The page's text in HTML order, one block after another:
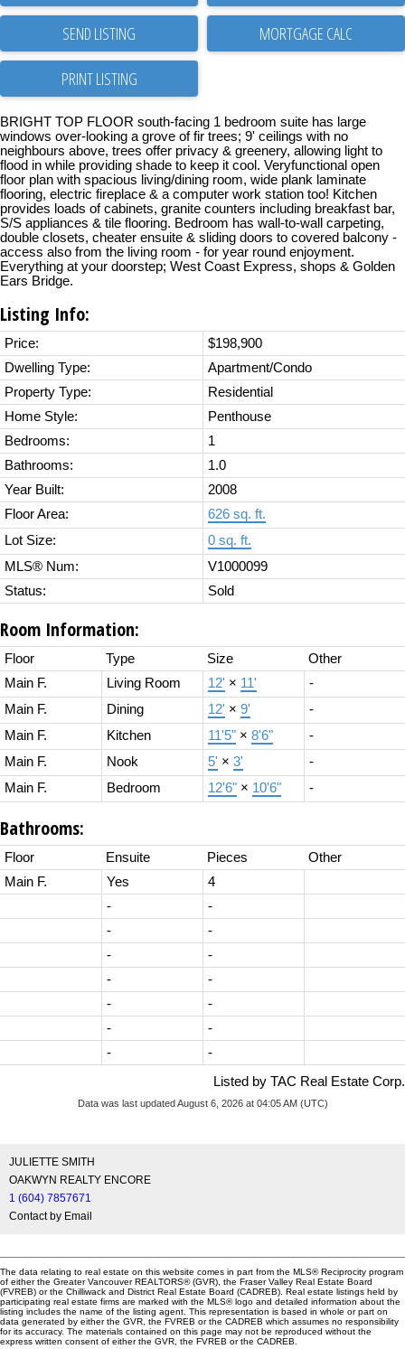
SEND LISTING
PRINT LISTING
BRIGHT TOP FLOOR south-facing 1 bedroom suite has large
windows over-looking a grove of fir trees; 9' ceilings with no
neighbours above, trees offer privacy & greenery, allowing light to
flood in while providing shade to keep it cool. Veryfunctional open
floor plan with spacious living/dining room, wide plank laminate
flooring, electric fireplace & a computer work station too! Kitchen
provides loads of cabinets, granite counters including breakfast bar,
S/S appliances & tile flooring. Bedroom has wall-to-wall carpeting,
double closets, cheater ensuite & sliding doors to covered balcony -
access also from the living room - for year round enjoyment.
Everything at your doorstep; West Coast Express, shops & Golden
Ears Bridge.
Listing Info:
Price:
$198,900
Dwelling Type:
Apartment/Condo
Property Type:
Residential
Home Style:
Penthouse
Bedrooms:
1
Bathrooms:
1.0
Year Built:
2008
Floor Area:
626 sq. ft.
Lot Size:
0 sq. ft.
MLS® Num:
V1000099
Status:
Sold
Room Information:
Floor Type Size
Other
Main F.
Living Room 12' × 11'
-
Main F.
Dining 12' × 9'
-
Main F.
Kitchen 11'5" × 8'6"
-
Main F.
Nook 5' × 3'
-
Main F.
Bedroom 12'6" × 10'6" -
Bathrooms:
Floor Ensuite Pieces
Other
Main F.
Yes
4
-
-
-
-
-
-
-
-
-
-
-
-
-
-
Listed by TAC Real Estate Corp.
Data was last updated August 6, 2026 at 04:05 AM (UTC)
JULIETTE SMITH
OAKWYN REALTY ENCORE
1 (604) 7857671
Contact by Email
The data relating to real estate on this website comes in part from the MLS® Reciprocity program
of either the Greater Vancouver REALTORS® (GVR), the Fraser Valley Real Estate Board
(FVREB) or the Chilliwack and District Real Estate Board (CADREB). Real estate listings held by
participating real estate firms are marked with the MLS® logo and detailed information about the
listing includes the name of the listing agent. This representation is based in whole or part on
data generated by either the GVR, the FVREB or the CADREB which assumes no responsibility
for its accuracy. The materials contained on this page may not be reproduced without the
express written consent of either the GVR, the FVREB or the CADREB.